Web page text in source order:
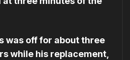
was off for about three
while his replacement,